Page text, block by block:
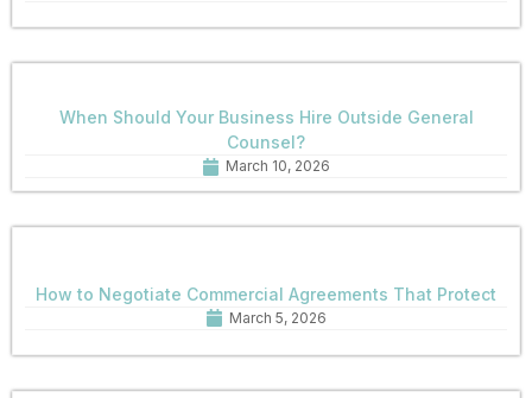
When Should Your Business Hire Outside General
Counsel?
March 10, 2026
How to Negotiate Commercial Agreements That Protect
March 5, 2026